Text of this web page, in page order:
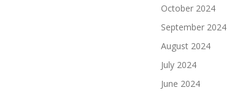
October 2024
September 2024
August 2024
July 2024
June 2024